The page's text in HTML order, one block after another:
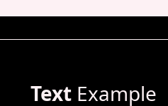
TextExample